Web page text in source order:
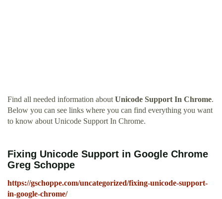
Find all needed information about Unicode Support In Chrome.
Below you can see links where you can find everything you want
to know about Unicode Support In Chrome.
Fixing Unicode Support in Google Chrome
Greg Schoppe
https://gschoppe.com/uncategorized/fixing-unicode-support-
in-google-chrome/